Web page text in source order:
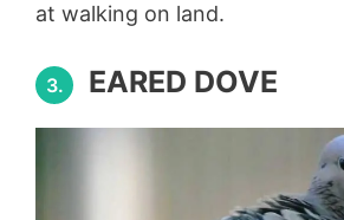
at walking on land.
3. EARED DOVE